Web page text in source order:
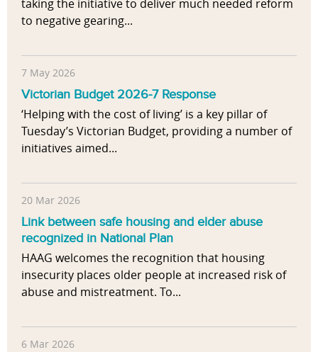
taking the initiative to deliver much needed reform
to negative gearing...
7 May 2026
Victorian Budget 2026-7 Response
‘Helping with the cost of living’ is a key pillar of
Tuesday’s Victorian Budget, providing a number of
initiatives aimed...
20 Mar 2026
Link between safe housing and elder abuse
recognized in National Plan
HAAG welcomes the recognition that housing
insecurity places older people at increased risk of
abuse and mistreatment. To...
6 Mar 2026